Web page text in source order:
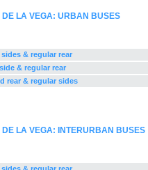
DE LA VEGA: URBAN BUSES
& regular rear
& regular rear
rear & regular sides
LA VEGA: INTERURBAN BUSES